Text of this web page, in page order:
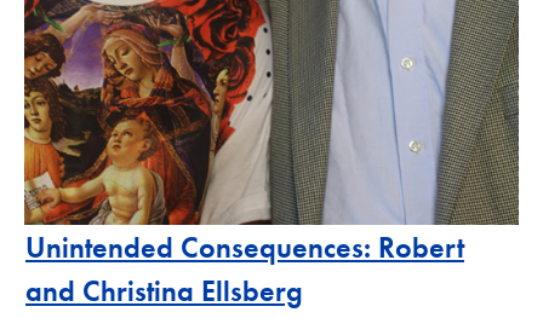
Unintended Consequences: Robert
and Christina Ellsberg